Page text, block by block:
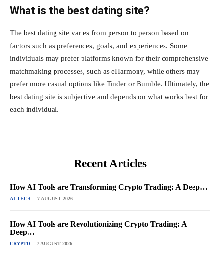
What is the best dating site?
The best dating site varies from person to person based on
factors such as preferences, goals, and experiences. Some
individuals may prefer platforms known for their comprehensive
matchmaking processes, such as eHarmony, while others may
prefer more casual options like Tinder or Bumble. Ultimately, the
best dating site is subjective and depends on what works best for
each individual.
Recent Articles
How AI Tools are Transforming Crypto Trading: A Deep…
AI TECH 7 AUGUST 2026
How AI Tools are Revolutionizing Crypto Trading: A
Deep…
CRYPTO 7 AUGUST 2026